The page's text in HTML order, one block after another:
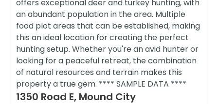
offers exceptional deer and turkey hunting, with
an abundant population in the area. Multiple
food plot areas that can be established, making
this an ideal location for creating the perfect
hunting setup. Whether you're an avid hunter or
looking for a peaceful retreat, the combination
of natural resources and terrain makes this
property a true gem. **** SAMPLE DATA ****
1350 Road E, Mound City